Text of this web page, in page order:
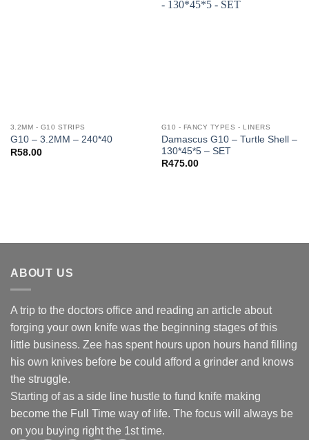
3.2MM - G10 STRIPS
G10 – 3.2MM – 240*40
R58.00
G10 - FANCY TYPES - LINERS
Damascus G10 – Turtle Shell –
130*45*5 – SET
R475.00
ABOUT US
A trip to the doctors office and reading an article about
forging your own knife was the beginning stages of this
little business. Zee has spent hours upon hours hand filling
his own knives before be could afford a grinder and knows
the struggle.
Starting of as a side line hustle to fund knife making
become the Full Time way of life. The focus will always be
on you buying right the 1st time.